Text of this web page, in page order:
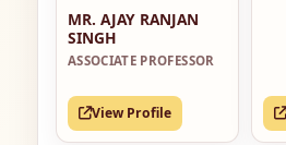
MR. AJAY RANJAN
SINGH
ASSOCIATE PROFESSOR
View Profile